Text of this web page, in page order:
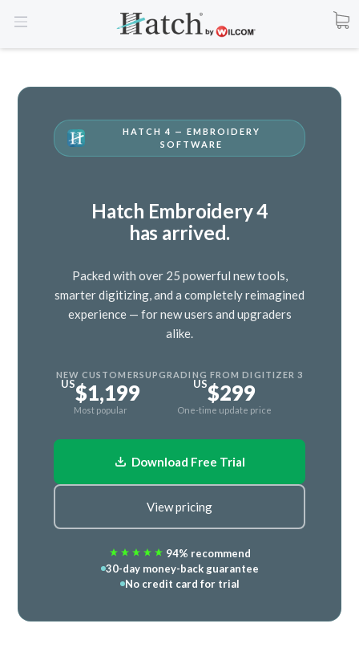
HATCH 4 — EMBROIDERY
SOFTWARE
Hatch Embroidery 4
has arrived.
Packed with over 25 powerful new tools,
smarter digitizing, and a completely reimagined
experience — for new users and upgraders
alike.
NEW CUSTOMERS
US$1,199
Most popular
UPGRADING FROM DIGITIZER 3
US$299
One-time update price
Download Free Trial
View pricing
94% recommend
30-day money-back guarantee
No credit card for trial